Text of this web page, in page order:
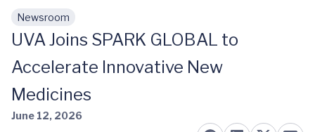
Skip to main content
Newsroom
UVA Joins SPARK GLOBAL to
Accelerate Innovative New
Medicines
June 12, 2026